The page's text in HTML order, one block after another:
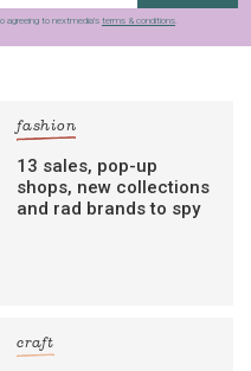
agreeing to nextmedia’s terms & conditions
fashion
13 sales, pop-up
shops, new collections
and rad brands to spy
craft